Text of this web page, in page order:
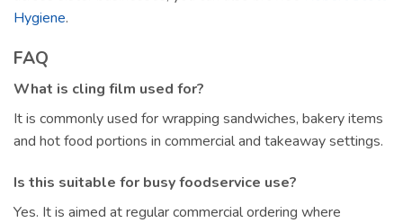
Hygiene.
FAQ
What is cling film used for?
It is commonly used for wrapping sandwiches, bakery items
and hot food portions in commercial and takeaway settings.
Is this suitable for busy foodservice use?
Yes. It is aimed at regular commercial ordering where